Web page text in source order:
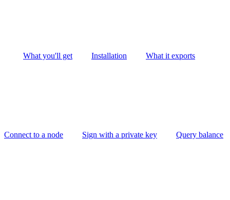
What you'll get Installation What it exports
Connect to a node Sign with a private key Query balance